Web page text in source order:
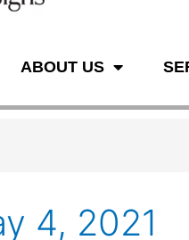
ABOUT US
4, 2021